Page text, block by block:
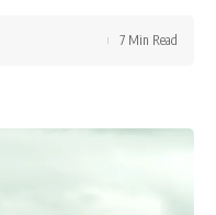
7 Min Read